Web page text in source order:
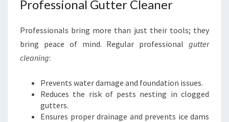
Professional Gutter Cleaner
Professionals bring more than just their tools; they
bring peace of mind. Regular professional gutter
cleaning:
Prevents water damage and foundation issues.
Reduces the risk of pests nesting in clogged
gutters.
Ensures proper drainage and prevents ice dams